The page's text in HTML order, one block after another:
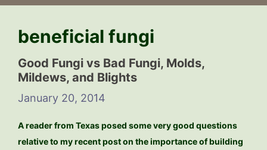
beneficial fungi
Good Fungi vs Bad Fungi, Molds,
Mildews, and Blights
January 20, 2014
A reader from Texas posed some very good questions
relative to my recent post on the importance of building